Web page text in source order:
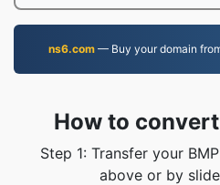
ns6.com — Buy your domain
How to
Step 1: Transfer your
above or by